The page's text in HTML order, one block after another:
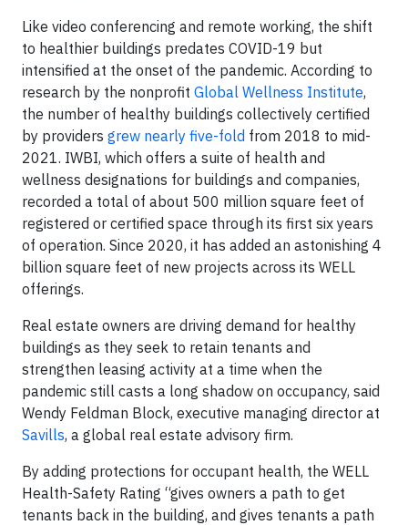
Like video conferencing and remote working, the shift
to healthier buildings predates COVID-19 but
intensified at the onset of the pandemic. According to
research by the nonprofit Global Wellness Institute,
the number of healthy buildings collectively certified
by providers grew nearly five-fold from 2018 to mid-
2021. IWBI, which offers a suite of health and
wellness designations for buildings and companies,
recorded a total of about 500 million square feet of
registered or certified space through its first six years
of operation. Since 2020, it has added an astonishing 4
billion square feet of new projects across its WELL
offerings.
Real estate owners are driving demand for healthy
buildings as they seek to retain tenants and
strengthen leasing activity at a time when the
pandemic still casts a long shadow on occupancy, said
Wendy Feldman Block, executive managing director at
Savills, a global real estate advisory firm.
By adding protections for occupant health, the WELL
Health-Safety Rating “gives owners a path to get
tenants back in the building, and gives tenants a path